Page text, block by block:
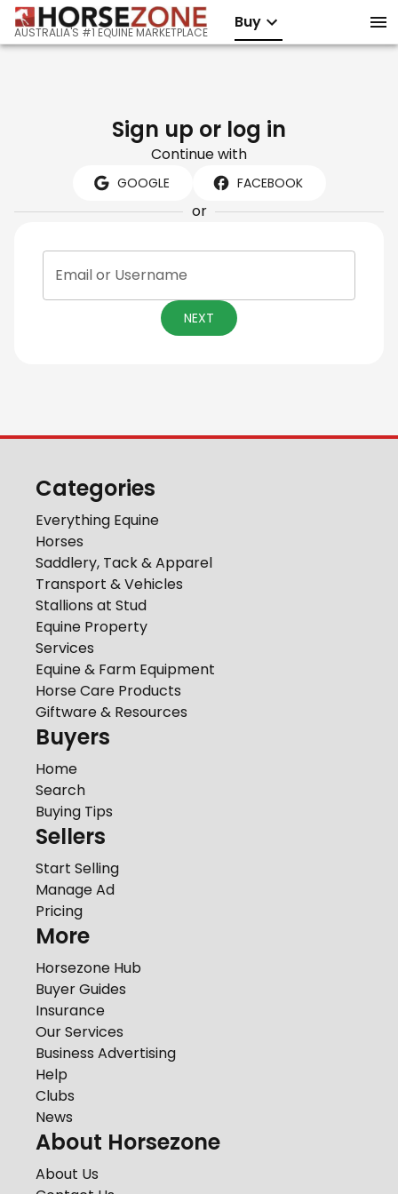
AUSTRALIA'S #1 EQUINE MARKETPLACE
Buy
Sign up or log in
Continue with
GOOGLE FACEBOOK
or
Email or Username
NEXT
Categories
Everything Equine
Horses
Saddlery, Tack & Apparel
Transport & Vehicles
Stallions at Stud
Equine Property
Services
Equine & Farm Equipment
Horse Care Products
Giftware & Resources
Buyers
Home
Search
Buying Tips
Sellers
Start Selling
Manage Ad
Pricing
More
Horsezone Hub
Buyer Guides
Insurance
Our Services
Business Advertising
Help
Clubs
News
About Horsezone
About Us